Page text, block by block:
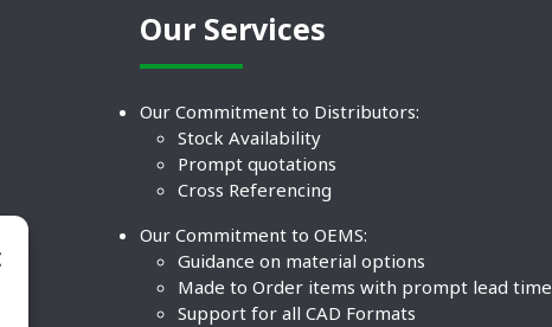
Our Services
Our Commitment to Distributors:
Stock Availability
Prompt quotations
Cross Referencing
Our Commitment to OEMS:
Guidance on material options
Made to Order items with prompt lead time
Support for all CAD Formats